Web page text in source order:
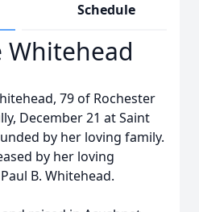
Schedule
Whitehead
79 of Rochester
December 21 at Saint
by her loving family.
by her loving
B. Whitehead.